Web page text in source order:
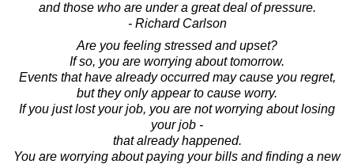
and those who are under a great deal of pressure.
- Richard Carlson
Are you feeling stressed and upset?
If so, you are worrying about tomorrow.
Events that have already occurred may cause you regret,
but they only appear to cause worry.
If you just lost your job, you are not worrying about losing
your job -
that already happened.
You are worrying about paying your bills and finding a new